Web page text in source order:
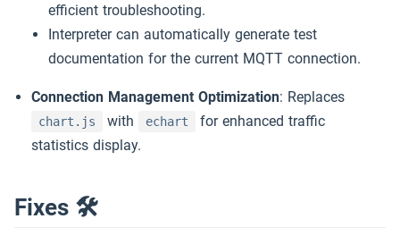
efficient troubleshooting.
Interpreter can automatically generate test
documentation for the current MQTT connection.
Connection Management Optimization: Replaces
chart.js with echart
for enhanced traffic
statistics display.
Fixes 🛠